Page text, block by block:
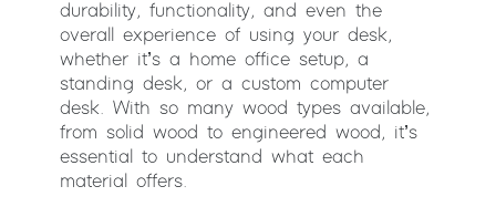
durability, functionality, and even the
overall experience of using your desk,
whether it’s a home office setup, a
standing desk, or a custom computer
desk. With so many wood types available,
from solid wood to engineered wood, it’s
essential to understand what each
material offers.